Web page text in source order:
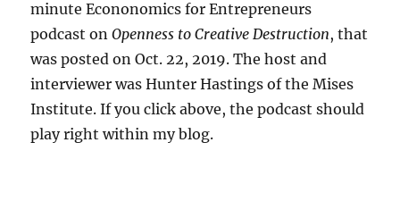
minute Econonomics for Entrepreneurs
podcast onOpenness to Creative Destruction, that
was posted on Oct. 22, 2019. The host and
interviewer was Hunter Hastings of the Mises
Institute. If you click above, the podcast should
play right within my blog.